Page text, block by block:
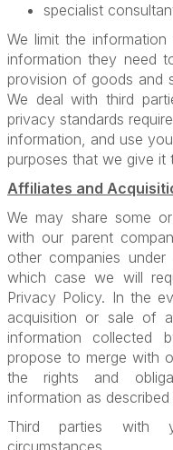
specialist
We limit the
information they need
provision of goods and
We deal with third
privacy standards
information, and use
purposes that we give it
Affiliates and
We may share some
with our parent
other companies
which case we will
Privacy Policy. In the
acquisition or sale of
information
propose to merge with
the rights and
information as
Third parties with
circumstances